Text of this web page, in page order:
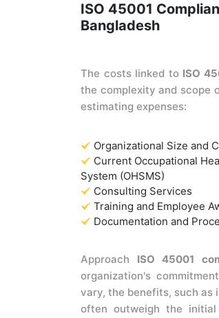
ISO 45001
Bangladesh
The costs linked to ISO
the complexity and scope
estimating expenses:
Organizational Size and
Current Occupational
System (OHSMS)
Consulting Services
Training and Employee
Documentation and
Approach ISO 45001
organization's
vary, the benefits, such as
often outweigh the